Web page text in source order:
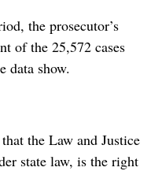
the prosecutor’s
of the 25,572 cases
data show.
the Law and Justice
state law, is the right